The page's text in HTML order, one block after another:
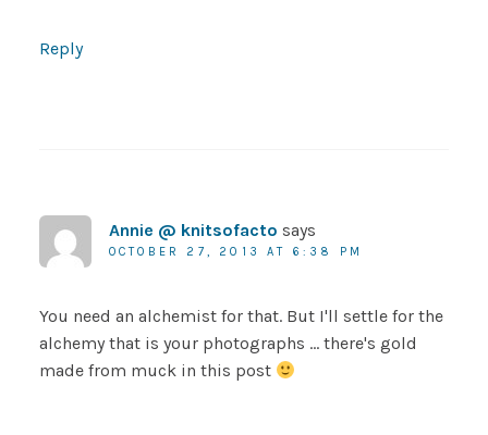
Reply
Annie @ knitsofacto says
OCTOBER 27, 2013 AT 6:38 PM
You need an alchemist for that. But I'll settle for the
alchemy that is your photographs … there's gold
made from muck in this post